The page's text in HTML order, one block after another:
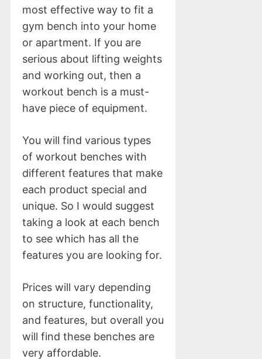
most effective way to fit a
gym bench into your home
or apartment. If you are
serious about lifting weights
and working out, then a
workout bench is a must-
have piece of equipment.
You will find various types
of workout benches with
different features that make
each product special and
unique. So I would suggest
taking a look at each bench
to see which has all the
features you are looking for.
Prices will vary depending
on structure, functionality,
and features, but overall you
will find these benches are
very affordable.